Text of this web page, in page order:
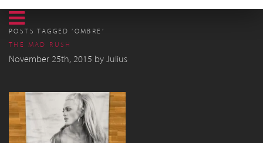
POSTS TAGGED ‘OMBRE’
THE MAD RUSH
November 25th, 2015 by Julius